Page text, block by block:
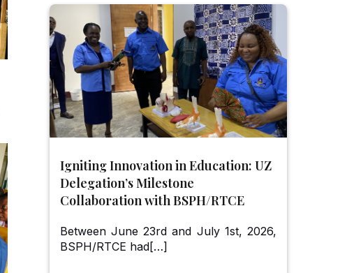
Igniting Innovation in Education: UZ
Delegation’s Milestone
Collaboration with BSPH/RTCE
Between June 23rd and July 1st, 2026,
BSPH/RTCE had[…]